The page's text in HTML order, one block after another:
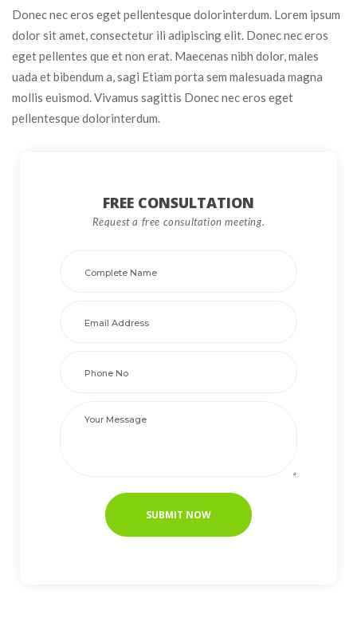
Donec nec eros eget pellentesque dolorinterdum. Lorem ipsum
dolor sit amet, consectetur ili adipiscing elit. Donec nec eros
eget pellentes que et non erat. Maecenas nibh dolor, males
uada et bibendum a, sagi Etiam porta sem malesuada magna
mollis euismod. Vivamus sagittis Donec nec eros eget
pellentesque dolorinterdum.
FREE CONSULTATION
Request a free consultation meeting.